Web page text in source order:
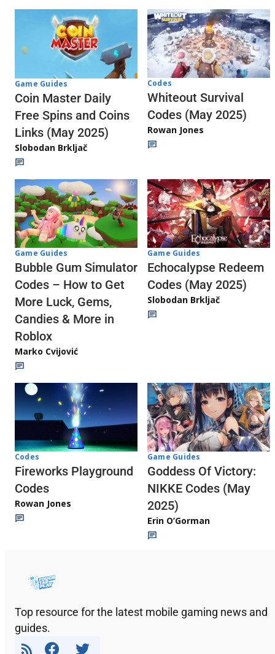
Game Guides
Coin Master Daily
Free Spins and Coins
Links (May 2025)
Slobodan Brkljač
Codes
Whiteout Survival
Codes (May 2025)
Rowan Jones
Game Guides
Bubble Gum Simulator
Codes – How to Get
More Luck, Gems,
Candies & More in
Roblox
Marko Cvijović
Game Guides
Echocalypse Redeem
Codes (May 2025)
Slobodan Brkljač
Codes
Fireworks Playground
Codes
Rowan Jones
Game Guides
Goddess Of Victory:
NIKKE Codes (May
2025)
Erin O’Gorman
Top resource for the latest mobile gaming news and
guides.